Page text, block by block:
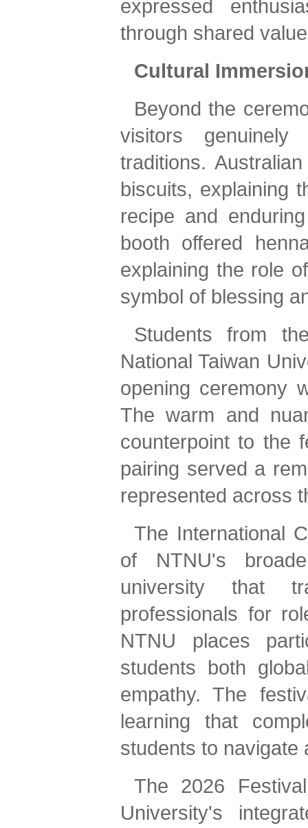
expressed
through shared
Cultural
Beyond the
visitors genuinely
traditions.
biscuits, explaining
recipe and
booth offered
explaining the role
symbol of blessing
Students from
National Taiwan
opening ceremony
The warm and
counterpoint to the
pairing served a
represented across
The International
of NTNU's
university that
professionals for
NTNU places
students both
empathy. The
learning that
students to navigate
The 2026
University's